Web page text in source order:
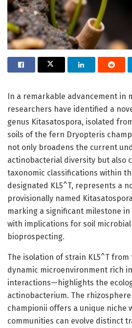
In a remarkable advancement in
researchers have identified a
genus Kitasatospora, isolated
soils of the fern Dryopteris
not only broadens the current
actinobacterial diversity but also
taxonomic classifications within
designated KL5^T, represents a
provisionally named
marking a significant milestone
with implications for soil microbial
bioprospecting.
The isolation of strain KL5^T
dynamic microenvironment rich
interactions—highlights the
actinobacterium. The
championii offers a unique niche
communities can evolve distinct